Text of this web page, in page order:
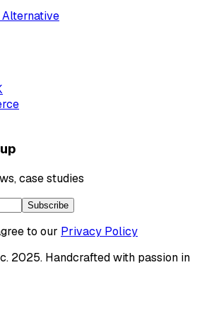
Alternative
case studies
Subscribe
to our Privacy Policy
2025. Handcrafted with passion in